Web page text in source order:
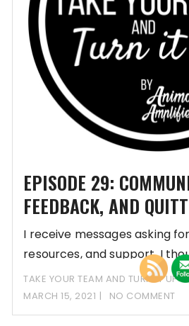
EPISODE 29:
FEEDBACK, AND
I receive messages asking
resources, and support. I
some
TAKE YOUR TEAM AND TURN IT UP
MARCH 15, 2021
NO COMMENT